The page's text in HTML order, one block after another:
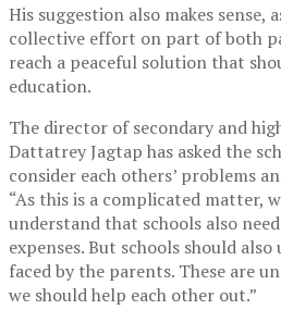
His suggestion also makes sense,
collective effort on part of both
reach a peaceful solution that
education.
The director of secondary and
Dattatrey Jagtap has asked the
consider each others’ problems
“As this is a complicated matter,
understand that schools also
expenses. But schools should
faced by the parents. These are
we should help each other out.”